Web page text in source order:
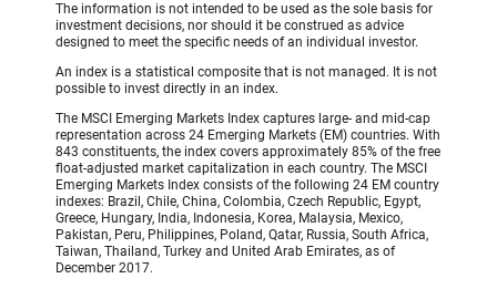
The information is not intended to be used as the sole basis for
investment decisions, nor should it be construed as advice
designed to meet the specific needs of an individual investor.
An index is a statistical composite that is not managed. It is not
possible to invest directly in an index.
The MSCI Emerging Markets Index captures large- and mid-cap
representation across 24 Emerging Markets (EM) countries. With
843 constituents, the index covers approximately 85% of the free
float-adjusted market capitalization in each country. The MSCI
Emerging Markets Index consists of the following 24 EM country
indexes: Brazil, Chile, China, Colombia, Czech Republic, Egypt,
Greece, Hungary, India, Indonesia, Korea, Malaysia, Mexico,
Pakistan, Peru, Philippines, Poland, Qatar, Russia, South Africa,
Taiwan, Thailand, Turkey and United Arab Emirates, as of
December 2017.